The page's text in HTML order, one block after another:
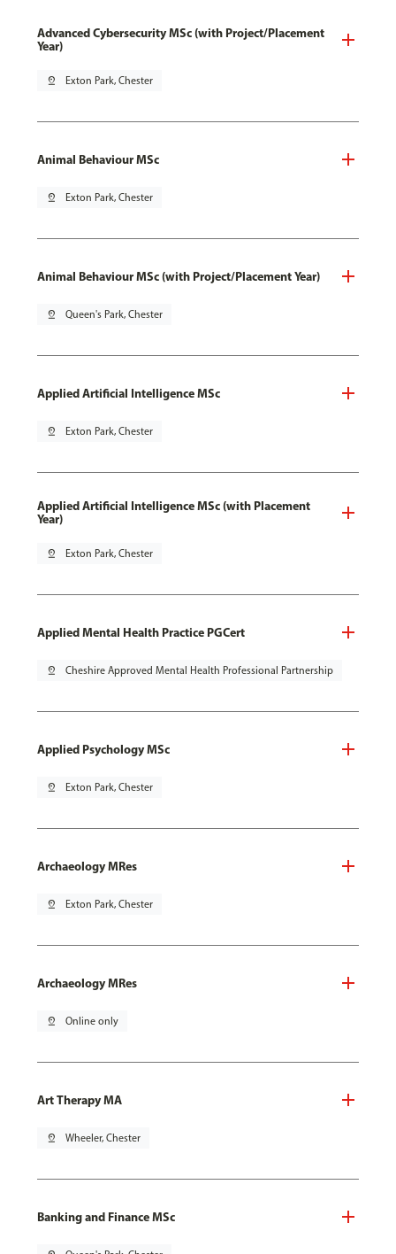
Advanced Cybersecurity MSc (with Project/Placement
Year)
pin_drop Exton Park, Chester
Animal Behaviour MSc
pin_drop Exton Park, Chester
Animal Behaviour MSc (with Project/Placement Year)
pin_drop Queen's Park, Chester
Applied Artificial Intelligence MSc
pin_drop Exton Park, Chester
Applied Artificial Intelligence MSc (with Placement
Year)
pin_drop Exton Park, Chester
Applied Mental Health Practice PGCert
pin_drop Cheshire Approved Mental Health Professional Partnership
Applied Psychology MSc
pin_drop Exton Park, Chester
Archaeology MRes
pin_drop Exton Park, Chester
Archaeology MRes
pin_drop Online only
Art Therapy MA
pin_drop Wheeler, Chester
Banking and Finance MSc